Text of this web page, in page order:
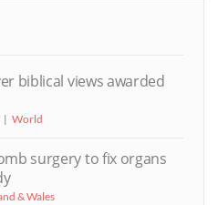
biblical views awarded
World
surgery to fix organs
& Wales